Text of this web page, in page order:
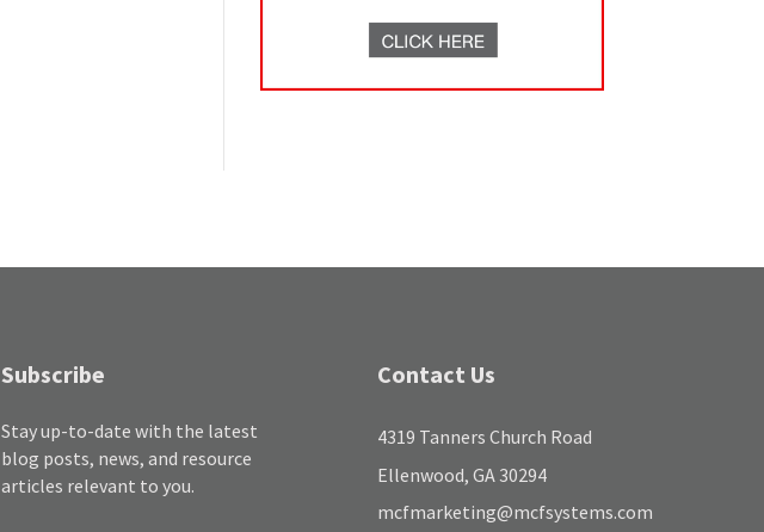
Subscribe
Stay up-to-date with the latest
blog posts, news, and resource
articles relevant to you.
Contact Us
4319 Tanners Church Road
Ellenwood, GA 30294
mcfmarketing@mcfsystems.com